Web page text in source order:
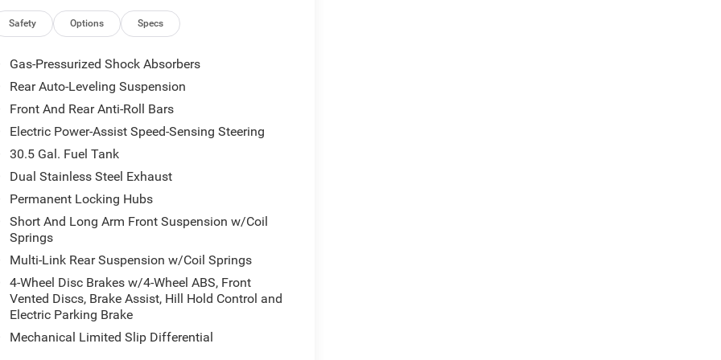
split-folding capability
all occupants enjoy climate control, while the
Multiple storage compartments,
door bins, keep essentials organized. The
provide confidence on every drive. The vehicle
Blind spot monitoring with trailer detection
suspension adapts to road conditions,
Anti-lock brakes with brake assist provide
with a 3.92 rear axle ratio, electronic rear
selec-speed control. Trailer light monitoring
The 2-speed on-demand transfer case
Safety Options Specs
Gas-Pressurized Shock Absorbers
Rear Auto-Leveling Suspension
Front And Rear Anti-Roll Bars
Electric Power-Assist Speed-Sensing Steering
30.5 Gal. Fuel Tank
Dual Stainless Steel Exhaust
Permanent Locking Hubs
Short And Long Arm Front Suspension w/Coil
Springs
Multi-Link Rear Suspension w/Coil Springs
4-Wheel Disc Brakes w/4-Wheel ABS, Front
Vented Discs, Brake Assist, Hill Hold Control and
Electric Parking Brake
Mechanical Limited Slip Differential